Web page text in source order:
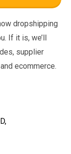
dropshipping
If it is, we’ll
supplier
ecommerce.